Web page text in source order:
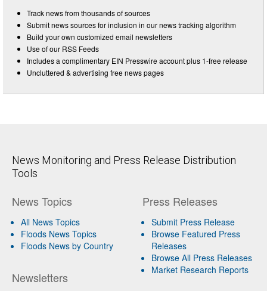
Track news from thousands of sources
Submit news sources for inclusion in our news tracking algorithm
Build your own customized email newsletters
Use of our RSS Feeds
Includes a complimentary EIN Presswire account plus 1-free release
Uncluttered & advertising free news pages
News Monitoring and Press Release Distribution
Tools
News Topics
All News Topics
Floods News Topics
Floods News by Country
Newsletters
Press Releases
Submit Press Release
Browse Featured Press
Releases
Browse All Press Releases
Market Research Reports